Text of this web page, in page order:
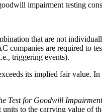
impairment testing
that are not
companies are required to
triggering events).
its implied fair value.
Test for Goodwill Impairment
to the carrying value of